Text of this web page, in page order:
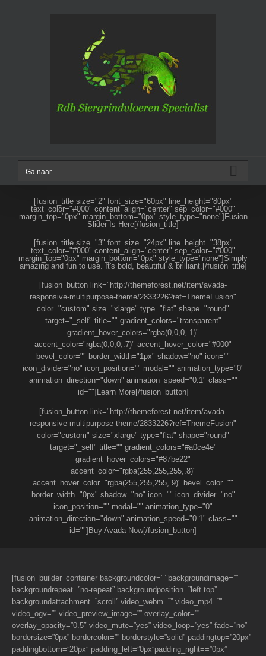
Ga naar...
[fusion_title size="2" font_size="60px" line_height="80px"
text_color="#000" content_align="center" sep_color="#000"
margin_top="0px" margin_bottom="0px" style_type="none"]Fusion
Slider Is Here[/fusion_title]
[fusion_title size="3" font_size="24px" line_height="38px"
text_color="#000" content_align="center" sep_color="#000"
margin_top="0px" margin_bottom="0px" style_type="none"]Simply
amazing and fun to use. It's bold, beautiful & brilliant.[/fusion_title]
[fusion_button link="http://themeforest.net/item/avada-
responsive-multipurpose-theme/2833226?ref=ThemeFusion"
color="custom" size="xlarge" type="flat" shape="round"
target="_self" title="" gradient_colors="transparent"
gradient_hover_colors="rgba(0,0,0,.1)"
accent_color="rgba(0,0,0,.7)" accent_hover_color="#000"
bevel_color="" border_width="1px" shadow="no" icon=""
icon_divider="no" icon_position="" modal="" animation_type="0"
animation_direction="down" animation_speed="0.1" class=""
id=""]Learn More[/fusion_button]
[fusion_button link="http://themeforest.net/item/avada-
responsive-multipurpose-theme/2833226?ref=ThemeFusion"
color="custom" size="xlarge" type="flat" shape="round"
target="_self" title="" gradient_colors="#a0ce4e"
gradient_hover_colors="#87be22"
accent_color="rgba(255,255,255,.8)"
accent_hover_color="rgba(255,255,255,.9)" bevel_color=""
border_width="0px" shadow="no" icon="" icon_divider="no"
icon_position="" modal="" animation_type="0"
animation_direction="down" animation_speed="0.1" class=""
id=""]Buy Avada Now[/fusion_button]
[fusion_builder_container backgroundcolor=”” backgroundimage=””
backgroundrepeat=”no-repeat” backgroundposition=”left top”
backgroundattachment=”scroll” video_webm=”” video_mp4=””
video_ogv=”” video_preview_image=”” overlay_color=””
overlay_opacity=”0.5″ video_mute=”yes” video_loop=”yes” fade=”no”
bordersize=”0px” bordercolor=”” borderstyle=”solid” paddingtop=”20px”
paddingbottom=”20px” padding_left=”0px”padding_right==”0px”